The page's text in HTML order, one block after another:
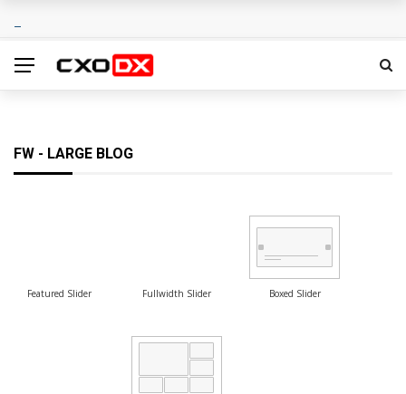
FW - LARGE BLOG
Featured Slider Fullwidth Slider Boxed Slider